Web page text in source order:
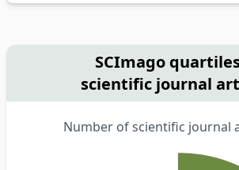
SCImago
scientific journal
Number of scientific journal